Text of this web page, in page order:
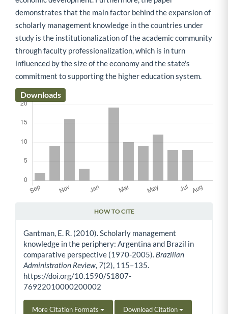
demonstrates that the main factor behind the expansion of
scholarly management knowledge in the countries under
study is the institutionalization of the academic community
through faculty professionalization, which is in turn
influenced by the size of the economy and the state's
commitment to supporting the higher education system.
Downloads
HOW TO CITE
Gantman, E. R. (2010). Scholarly management
knowledge in the periphery: Argentina and Brazil in
comparative perspective (1970-2005). Brazilian
Administration Review 7(2), 115–135.
https://doi.org/10.1590/S1807-
76922010000200002
More Citation Formats Download Citation